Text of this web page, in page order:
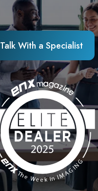
Talk With a Specialist